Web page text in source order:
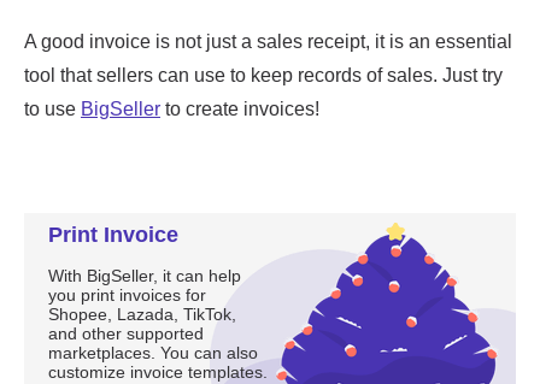
Print Invoice
With BigSeller, it can help
you print invoices for
Shopee, Lazada, TikTok,
and other supported
marketplaces. You can also
customize invoice templates.